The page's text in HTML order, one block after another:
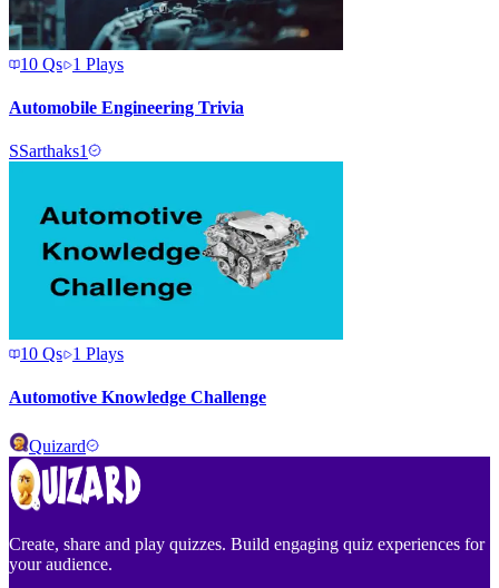
10 Qs 1 Plays
Automobile Engineering Trivia
SSarthaks1
10 Qs 1 Plays
Automotive Knowledge Challenge
Quizard
Create, share and play quizzes. Build engaging quiz experiences for
your audience.